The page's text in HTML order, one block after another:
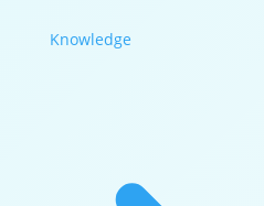
Knowledge